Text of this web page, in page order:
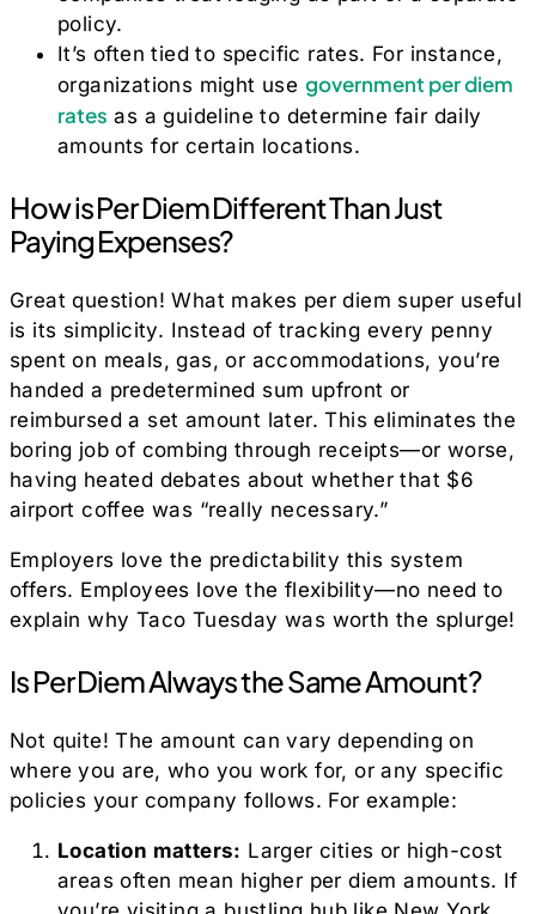
policy.
It’s often tied to specific rates. For instance,
organizations might use government per diem
rates as a guideline to determine fair daily
amounts for certain locations.
How is Per Diem Different Than Just
Paying Expenses?
Great question! What makes per diem super useful
is its simplicity. Instead of tracking every penny
spent on meals, gas, or accommodations, you’re
handed a predetermined sum upfront or
reimbursed a set amount later. This eliminates the
boring job of combing through receipts—or worse,
having heated debates about whether that $6
airport coffee was “really necessary.”
Employers love the predictability this system
offers. Employees love the flexibility—no need to
explain why Taco Tuesday was worth the splurge!
Is Per Diem Always the Same Amount?
Not quite! The amount can vary depending on
where you are, who you work for, or any specific
policies your company follows. For example:
Location matters: Larger cities or high-cost
areas often mean higher per diem amounts. If